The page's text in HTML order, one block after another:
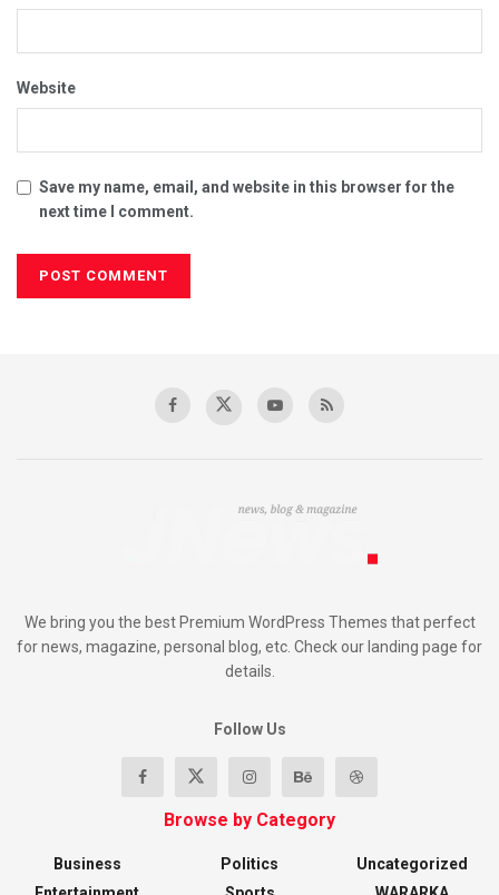
Website
Save my name, email, and website in this browser for the
next time I comment.
We bring you the best Premium WordPress Themes that perfect
for news, magazine, personal blog, etc. Check our landing page for
details.
Follow Us
Browse by Category
Business
Politics
Uncategorized